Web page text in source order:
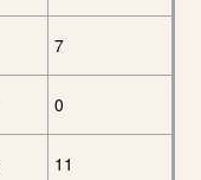
7
0
11